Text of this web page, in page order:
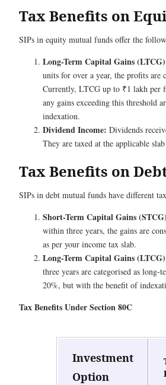
Tax Benefits on
SIPs in equity mutual funds offer the
Long-Term Capital Gains
units for over a year, the profits are
Currently, LTCG up to ₹1 lakh per
any gains exceeding this threshold
indexation.
Dividend Income: Dividends
They are taxed at the applicable
Tax Benefits on
SIPs in debt mutual funds have different
Short-Term Capital Gains
within three years, the gains are
as per your income tax slab.
Long-Term Capital Gains
three years are categorised as long-
20%, but with the benefit of
Tax Benefits Under Section 80C
Investment
Option